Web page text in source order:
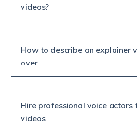
videos?
How to describe an explainer
over
Hire professional voice actors
videos